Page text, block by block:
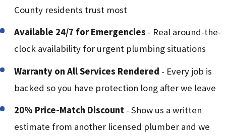
County residents trust most
Available 24/7 for Emergencies - Real around-the-
clock availability for urgent plumbing situations
Warranty on All Services Rendered - Every job is
backed so you have protection long after we leave
20% Price-Match Discount - Show us a written
estimate from another licensed plumber and we